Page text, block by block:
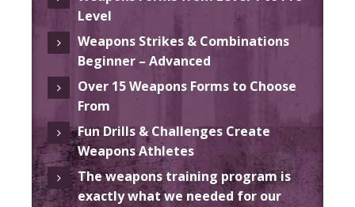
Level
Weapons Strikes & Combinations
Beginner – Advanced
Over 15 Weapons Forms to Choose
From
Fun Drills & Challenges Create
Weapons Athletes
The weapons training program is
exactly what we needed for our